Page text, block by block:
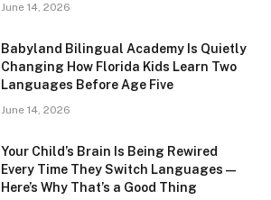
June 14, 2026
Babyland Bilingual Academy Is Quietly
Changing How Florida Kids Learn Two
Languages Before Age Five
June 14, 2026
Your Child’s Brain Is Being Rewired
Every Time They Switch Languages —
Here’s Why That’s a Good Thing